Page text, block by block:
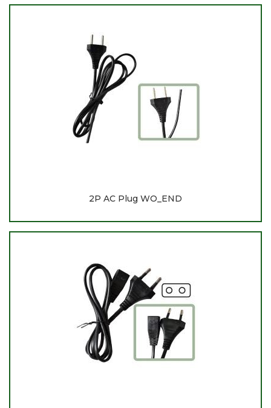
2P AC Plug WO_END